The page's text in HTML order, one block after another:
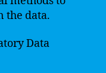
the data.
Data